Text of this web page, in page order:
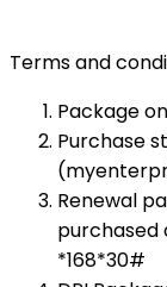
Terms and
Package
Purchase
Renewal
purchased
*168*30#​